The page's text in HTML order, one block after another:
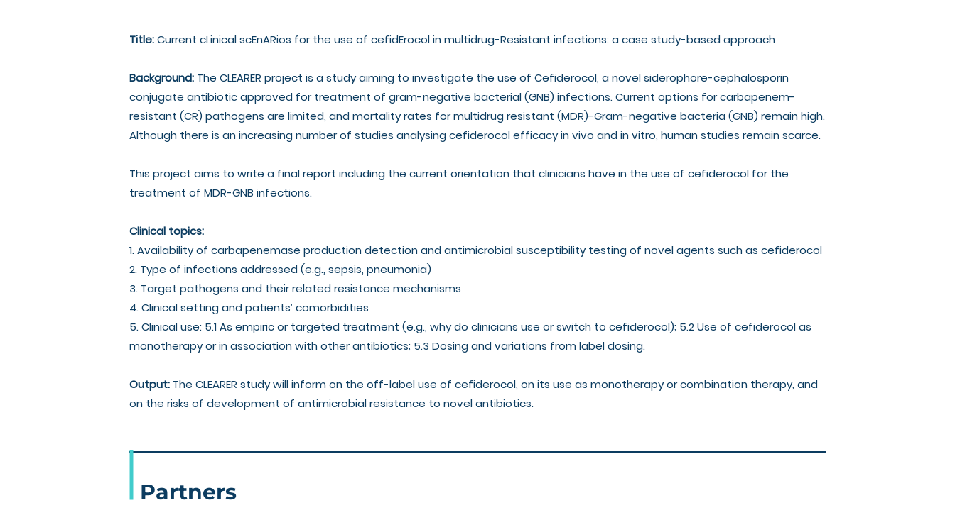
Title:Current cLinical scEnARios for the use of cefidErocol in multidrug-Resistant infections: a case study-based approach
Background: The CLEARER project is a study aiming to investigate the use of Cefiderocol, a novel siderophore-cephalosporin
conjugate antibiotic approved for treatment of gram-negative bacterial (GNB) infections. Current options for carbapenem-
resistant (CR) pathogens are limited, and mortality rates for multidrug resistant (MDR)-Gram-negative bacteria (GNB) remain high.
Although there is an increasing number of studies analysing cefiderocol efficacy in vivo and in vitro, human studies remain scarce.
This project aims to write a final report including the current orientation that clinicians have in the use of cefiderocol for the
treatment of MDR-GNB infections.
Clinical topics:
1. Availability of carbapenemase production detection and antimicrobial susceptibility testing of novel agents such as cefiderocol
2. Type of infections addressed (e.g., sepsis, pneumonia)
3. Target pathogens and their related resistance mechanisms
4. Clinical setting and patients’ comorbidities
5. Clinical use: 5.1 As empiric or targeted treatment (e.g., why do clinicians use or switch to cefiderocol); 5.2 Use of cefiderocol as
monotherapy or in association with other antibiotics; 5.3 Dosing and variations from label dosing.
Output: The CLEARER study will inform on the off-label use of cefiderocol, on its use as monotherapy or combination therapy, and
on the risks of development of antimicrobial resistance to novel antibiotics.
Partners